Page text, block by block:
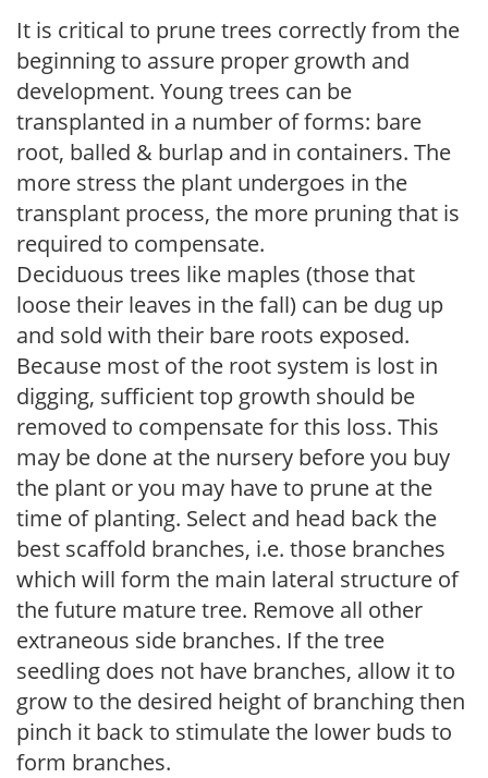
It is critical to prune trees correctly from the
beginning to assure proper growth and
development. Young trees can be
transplanted in a number of forms: bare
root, balled & burlap and in containers. The
more stress the plant undergoes in the
transplant process, the more pruning that is
required to compensate.
Deciduous trees like maples (those that
loose their leaves in the fall) can be dug up
and sold with their bare roots exposed.
Because most of the root system is lost in
digging, sufficient top growth should be
removed to compensate for this loss. This
may be done at the nursery before you buy
the plant or you may have to prune at the
time of planting. Select and head back the
best scaffold branches, i.e. those branches
which will form the main lateral structure of
the future mature tree. Remove all other
extraneous side branches. If the tree
seedling does not have branches, allow it to
grow to the desired height of branching then
pinch it back to stimulate the lower buds to
form branches.